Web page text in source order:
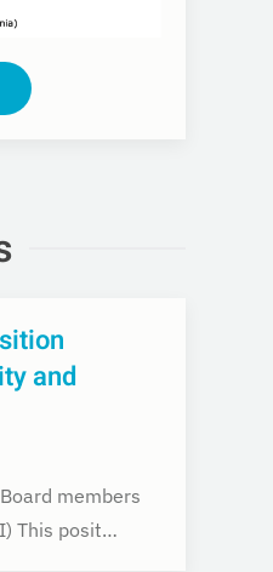
and
members
This posit…